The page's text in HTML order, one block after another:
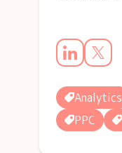
Analytics
PPC